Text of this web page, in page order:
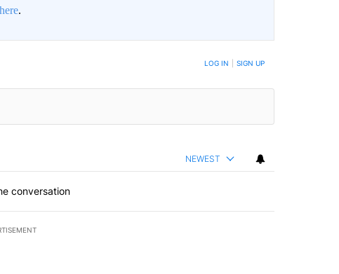
here.
TO BE NOTIFIED WHEN NEW COMMENTS ARE POSTED LOG IN SIGN UP
NEWEST
conversation